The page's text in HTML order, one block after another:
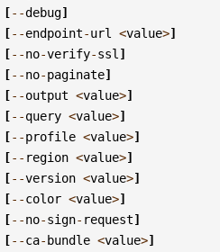
[--debug]
[--endpoint-url <value>]
[--no-verify-ssl ]
[--no-paginate]
[--output <value>]
[--query <value>]
[--profile <value>]
[-- region <value>]
[--version <value>]
[--color <value>]
[--no-sign- request]
[--ca-bundle <value>]